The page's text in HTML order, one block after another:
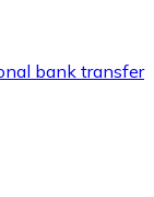
bank transfer